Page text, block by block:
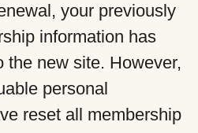
your previously
information has
the new site. However,
personal
reset all membership